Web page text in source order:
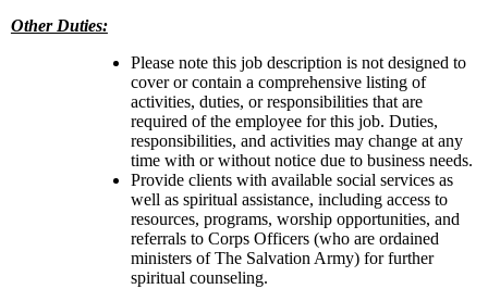
Other Duties:
Please note this job description is not designed to
cover or contain a comprehensive listing of
activities, duties, or responsibilities that are
required of the employee for this job. Duties,
responsibilities, and activities may change at any
time with or without notice due to business needs.
Provide clients with available social services as
well as spiritual assistance, including access to
resources, programs, worship opportunities, and
referrals to Corps Officers (who are ordained
ministers of The Salvation Army) for further
spiritual counseling.